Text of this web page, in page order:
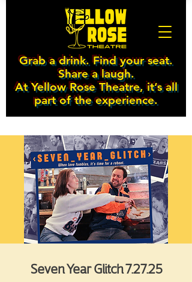
Grab a drink. Find your seat.
Share a laugh.
At Yellow Rose Theatre, it’s all
part of the experience.
Seven Year Glitch 7.27.25